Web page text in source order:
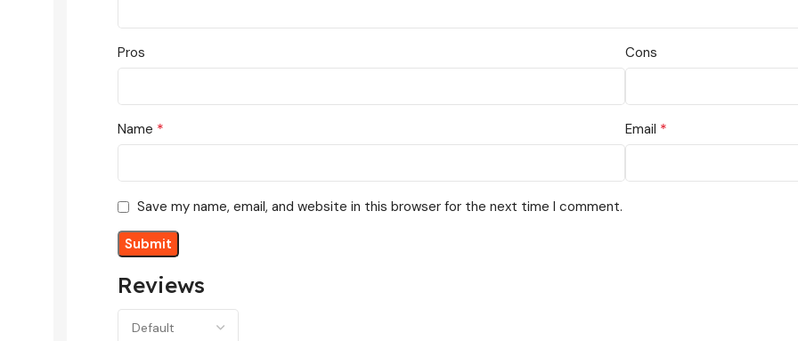
Reviews
Pros Cons
Name * Email *
Save my name, email, and website in this browser for the next time I comment.